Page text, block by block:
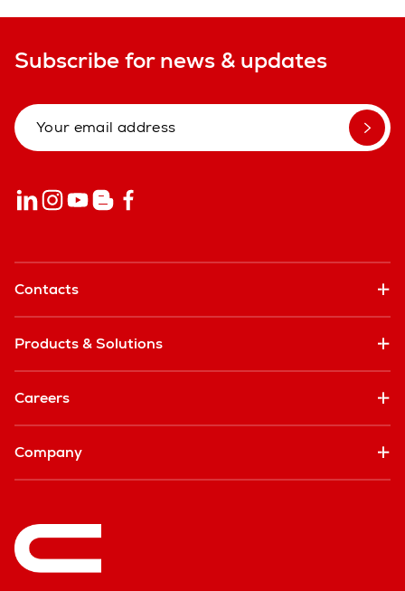
Subscribe for news & updates
Contacts
Products & Solutions
Careers
Company